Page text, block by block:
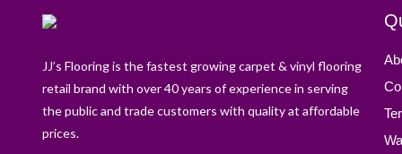
JJ’s Flooring is the fastest growing carpet & vinyl flooring
retail brand with over 40 years of experience in serving
the public and trade customers with quality at affordable
prices.